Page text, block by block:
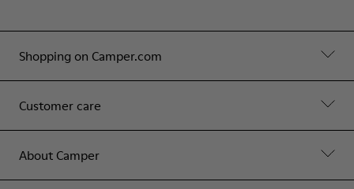
Shopping on Camper.com
Customer care
About Camper